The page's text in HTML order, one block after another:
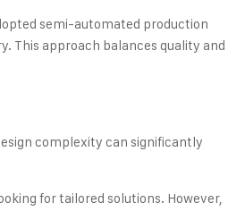
semi-automated production
This approach balances quality and
complexity can significantly
for tailored solutions. However,